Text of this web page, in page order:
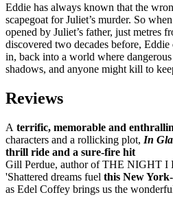
Eddie has always known that the
scapegoat for Juliet’s murder. So
opened by Juliet’s father, just metres
discovered two decades before,
in, back into a world where
shadows, and anyone might kill to
Reviews
A terrific, memorable and
characters and a rollicking plot, In
thrill ride and a sure-fire hit
Gill Perdue, author of THE NIGHT
'Shattered dreams fuel this New
as Edel Coffey brings us the